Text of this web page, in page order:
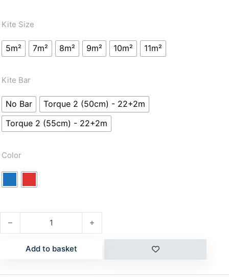
Kite Size
5m² 7m² 8m² 9m² 10m² 11m²
Kite Bar
No Bar
Torque 2 (50cm) - 22+2m
Torque 2 (55cm) - 22+2m
Color
TRIAD 2024 quantity
Add to basket